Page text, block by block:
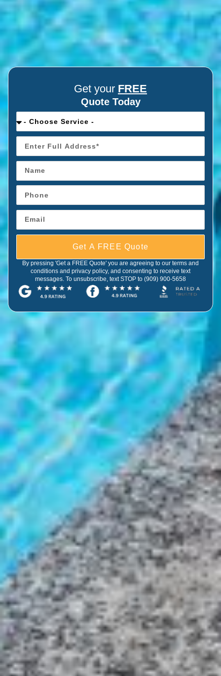
Get your FREE
Quote Today
Get A FREE Quote
By pressing 'Get a FREE Quote' you are agreeing to our terms and
conditions and privacy policy, and consenting to receive text
messages. To unsubscribe, text STOP to (909) 900-5658